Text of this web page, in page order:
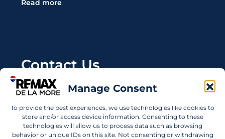
Manage Consent
To provide the best experiences, we use technologies like cookies to
store and/or access device information. Consenting to these
technologies will allow us to process data such as browsing
behavior or unique IDs on this site. Not consenting or withdrawing
Read more
Contact Us
Wanting to invest in UAE properties and don't
info@remaxdelamore.com